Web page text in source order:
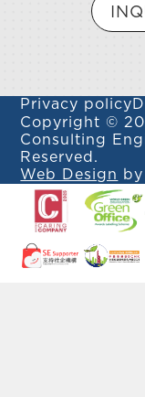
Privacy policy
Copyright ©
Consulting
Reserved.
Web Design
by